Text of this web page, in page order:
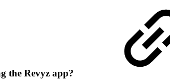
the Revyz app?